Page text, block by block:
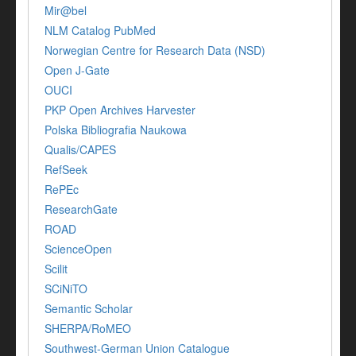
Mir@bel
NLM Catalog PubMed
Norwegian Centre for Research Data (NSD)
Open J-Gate
OUCI
PKP Open Archives Harvester
Polska Bibliografia Naukowa
Qualis/CAPES
RefSeek
RePEc
ResearchGate
ROAD
ScienceOpen
Scilit
SCiNiTO
Semantic Scholar
SHERPA/RoMEO
Southwest-German Union Catalogue